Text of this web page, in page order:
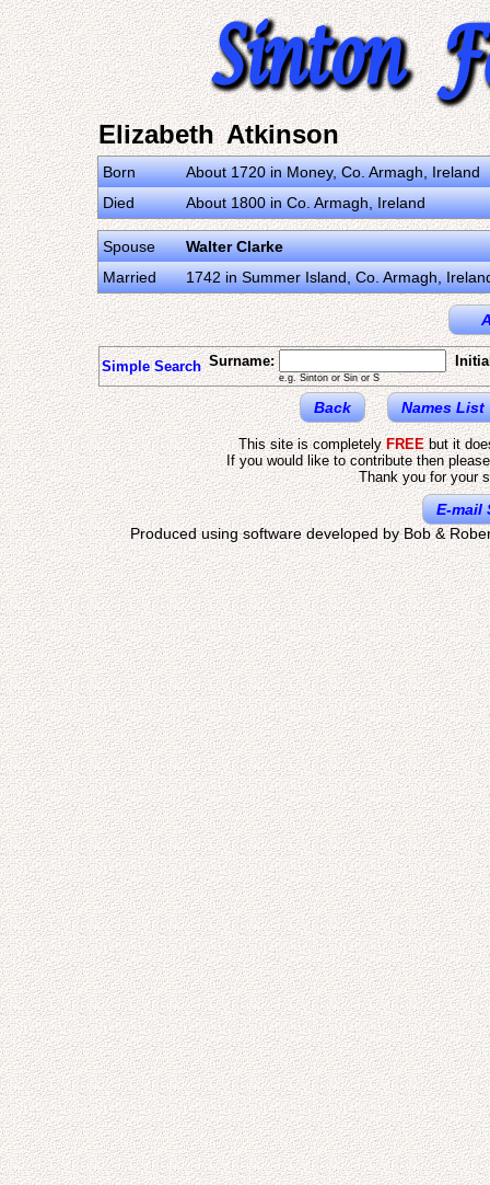
Elizabeth Atkinson
Born
About 1720 in Money, Co. Armagh, Ireland
Died
About 1800 in Co. Armagh, Ireland
Spouse
Walter Clarke
Married
1742 in Summer Island, Co. Armagh,
Simple Search Surname:
e.g. Sinton or Sin or S
Back Names List
This site is completelyFREEbut it
If you would like to contribute then
Thank you for your
E-mail
Produced using software developed by Bob &